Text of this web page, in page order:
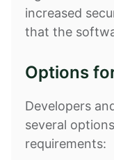
increased
that the
Options
Developers
several
requirements: